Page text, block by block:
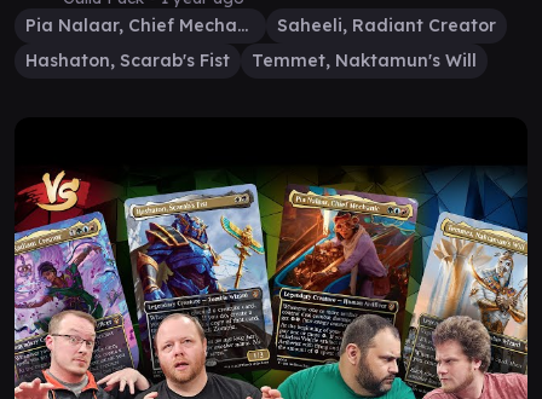
Pia Nalaar, Chief Mechanic
Saheeli, Radiant Creator
Hashaton, Scarab's Fist
Temmet, Naktamun's Will